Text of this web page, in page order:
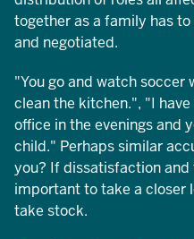
together as a family has
and negotiated.
"You go and watch soccer
clean the kitchen.", "I
office in the evenings and
child." Perhaps similar
you? If dissatisfaction
important to take a closer
take stock.